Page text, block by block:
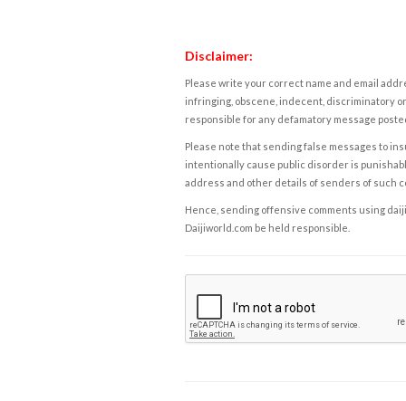
Disclaimer:
Please write your correct name and email
infringing, obscene, indecent, discriminatory
responsible for any defamatory message
Please note that sending false messages to
intentionally cause public disorder is
address and other details of senders of such
Hence, sending offensive comments using
Daijiworld.com be held responsible.